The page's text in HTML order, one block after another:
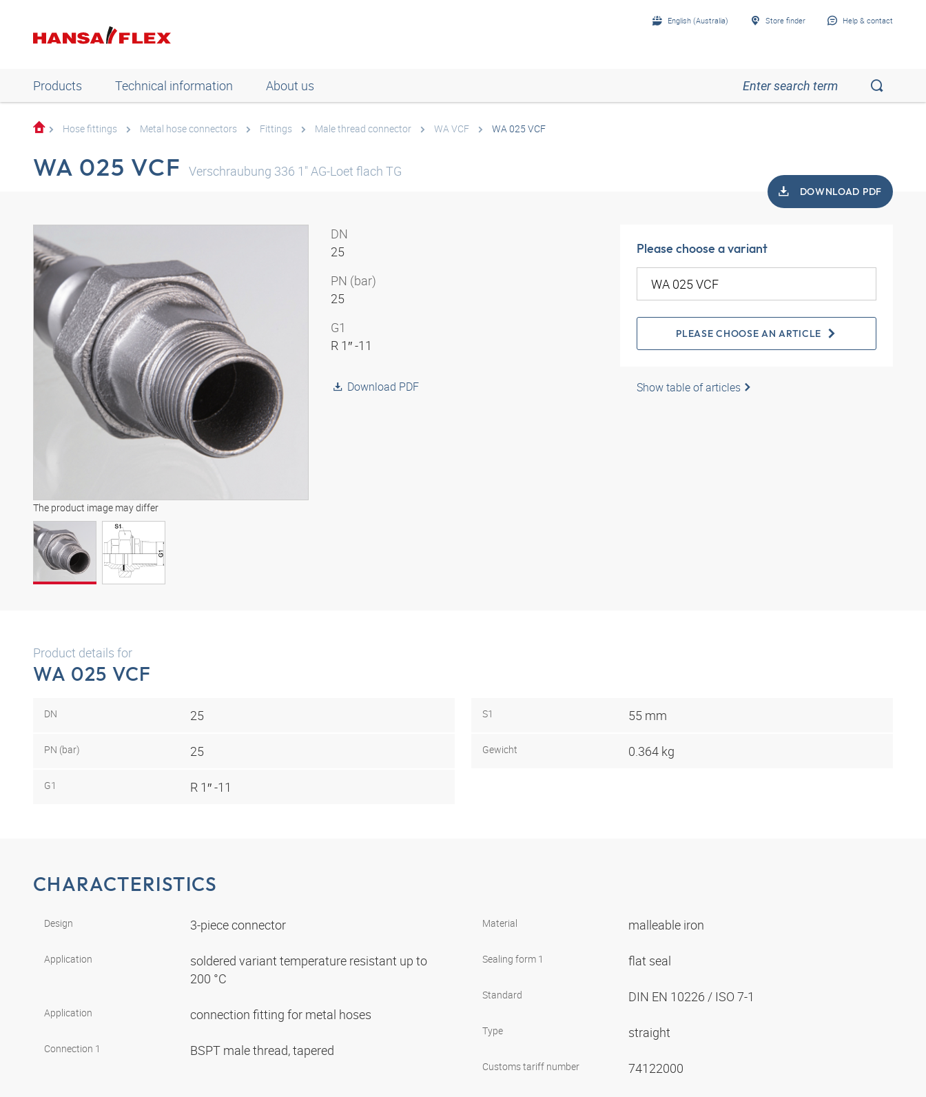
English (Australia) Store finder Help & contact
Products Technical information About us
Hose fittings Metal hose connectors Fittings Male thread connector WA VCF WA 025 VCF
WA 025 VCF Verschraubung 336 1" AG-Loet flach TG
DOWNLOAD PDF
The product image may differ
DN
25
PN (bar)
25
G1
R 1″ -11
Download PDF
Please choose a variant
PLEASE CHOOSE AN ARTICLE
Show table of articles
Product details for
WA 025 VCF
DN 25
PN (bar) 25
G1 R 1″ -11
S1 55 mm
Gewicht 0.364 kg
CHARACTERISTICS
Design 3-piece connector
Application
soldered variant temperature resistant up to
200 °C
Application connection fitting for metal hoses
Connection 1 BSPT male thread, tapered
Material malleable iron
Sealing form 1 flat seal
Standard DIN EN 10226 / ISO 7-1
Type straight
Customs tariff number 74122000